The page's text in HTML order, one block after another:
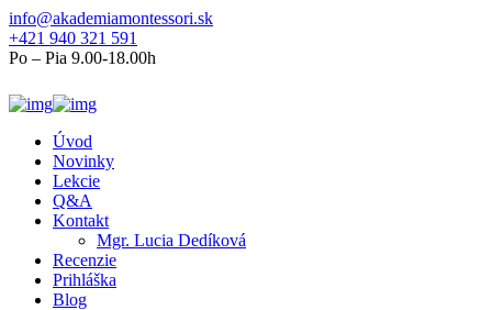
info@akademiamontessori.sk
+421 940 321 591
Po – Pia 9.00-18.00h
Úvod
Novinky
Lekcie
Q&A
Kontakt
Mgr. Lucia Dedíková
Recenzie
Prihláška
Blog